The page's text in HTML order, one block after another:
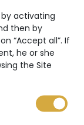
by activating
then by
“Accept all”. If
he or she
the Site